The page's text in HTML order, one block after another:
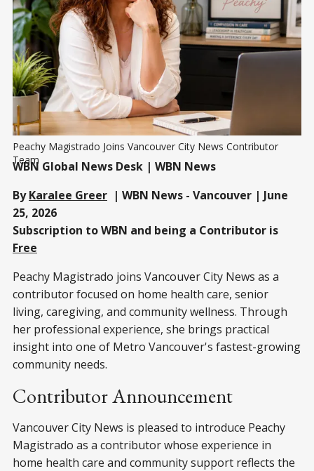
Peachy Magistrado Joins Vancouver City News Contributor
Team
WBN Global News Desk | WBN News
ByKaralee Greer | WBN News - Vancouver | June
25, 2026
Subscription to WBN and being a Contributor is
Free
Peachy Magistrado joins Vancouver City News as a
contributor focused on home health care, senior
living, caregiving, and community wellness. Through
her professional experience, she brings practical
insight into one of Metro Vancouver's fastest-growing
community needs.
Contributor Announcement
Vancouver City News is pleased to introduce Peachy
Magistrado as a contributor whose experience in
home health care and community support reflects the